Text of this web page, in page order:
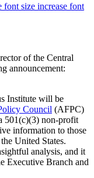
increase font
of the Central
announcement:
Institute will be
Council (AFPC)
501(c)(3) non-profit
information to those
United States.
analysis, and it
Executive Branch and